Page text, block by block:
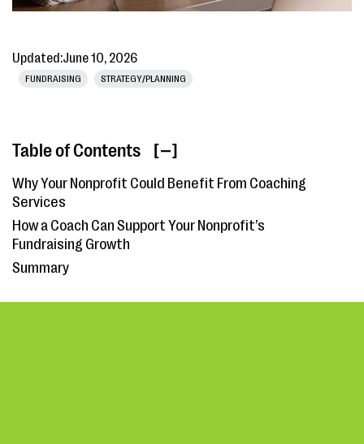
Updated:June 10, 2026
FUNDRAISING STRATEGY/PLANNING
Table of Contents [ ]
Why Your Nonprofit Could Benefit From Coaching
Services
How a Coach Can Support Your Nonprofit’s
Fundraising Growth
Summary